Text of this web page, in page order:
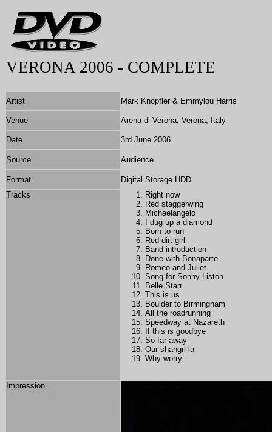
VERONA 2006 - COMPLETE
Artist Mark Knopfler & Emmylou Harris
Venue Arena di Verona, Verona, Italy
Date 3rd June 2006
Source Audience
Format
Digital Storage HDD
Tracks
Right now
Red staggerwing
Michaelangelo
I dug up a diamond
Born to run
Red dirt girl
Band introduction
Done with Bonaparte
Romeo and Juliet
Song for Sonny Liston
Belle Starr
This is us
Boulder to Birmingham
All the roadrunning
Speedway at Nazareth
If this is goodbye
So far away
Our shangri-la
Why worry
Impression